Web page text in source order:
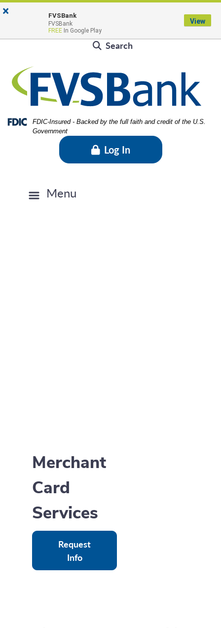
Skip
to
Skip
to
View
Sitemap
Locations & Hours
Contact Us Rates
Search
Federal Deposit Insurance Corporation -
FDIC-Insured - Backed by the full faith and credit of the U.S.
Government
Log In
Menu
Merchant
Card
Services
Request
Info
× FVSBank
FVSBank
FREE In Google Play
View